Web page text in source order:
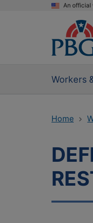
An official
Workers
Home